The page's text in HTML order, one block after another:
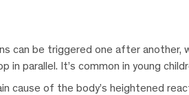
can be triggered one after another,
in parallel. It’s common in young
cause of the body’s heightened